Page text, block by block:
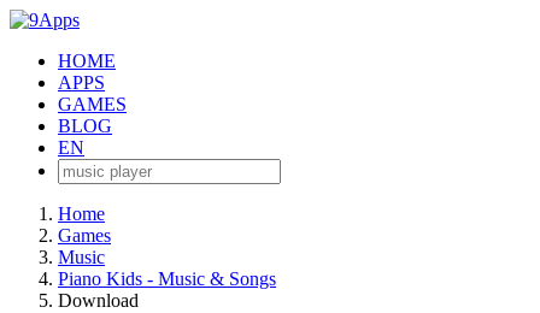
HOME
APPS
GAMES
BLOG
EN
Home
Games
Music
Piano Kids - Music & Songs
Download